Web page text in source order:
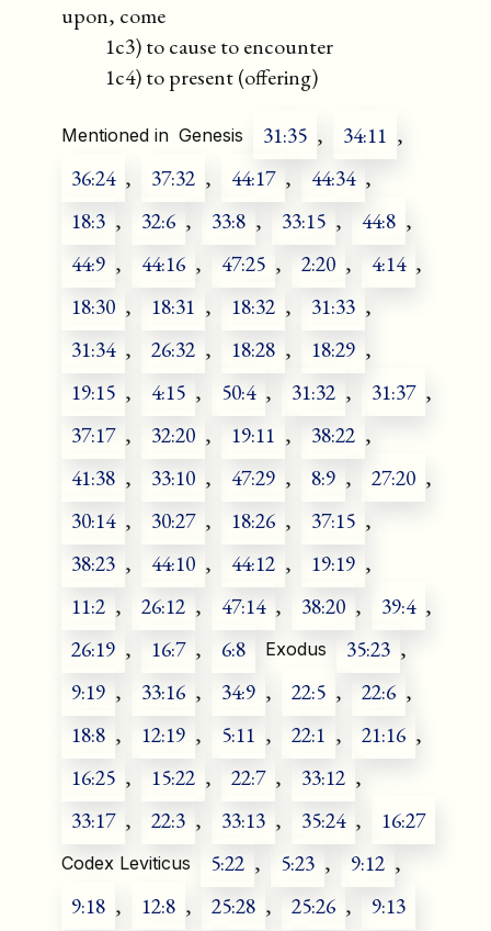
upon, come
1c3) to cause to encounter
1c4) to present (offering)
Mentioned in Genesis 31:35 , 34:11 ,
36:24 , 37:32 , 44:17 , 44:34 ,
18:3 , 32:6 , 33:8 , 33:15 , 44:8 ,
44:9 , 44:16 , 47:25 , 2:20 , 4:14 ,
18:30 , 18:31 , 18:32 , 31:33 ,
31:34 , 26:32 , 18:28 , 18:29 ,
19:15 , 4:15 , 50:4 , 31:32 , 31:37 ,
37:17 , 32:20 , 19:11 , 38:22 ,
41:38 , 33:10 , 47:29 , 8:9 , 27:20 ,
30:14 , 30:27 , 18:26 , 37:15 ,
38:23 , 44:10 , 44:12 , 19:19 ,
11:2 , 26:12 , 47:14 , 38:20 , 39:4 ,
26:19 , 16:7 , 6:8 Exodus 35:23 ,
9:19 , 33:16 , 34:9 , 22:5 , 22:6 ,
18:8 , 12:19 , 5:11 , 22:1 , 21:16 ,
16:25 , 15:22 , 22:7 , 33:12 ,
33:17 , 22:3 , 33:13 , 35:24 , 16:27
Codex Leviticus 5:22 , 5:23 , 9:12 ,
9:18 , 12:8 , 25:28 , 25:26 , 9:13